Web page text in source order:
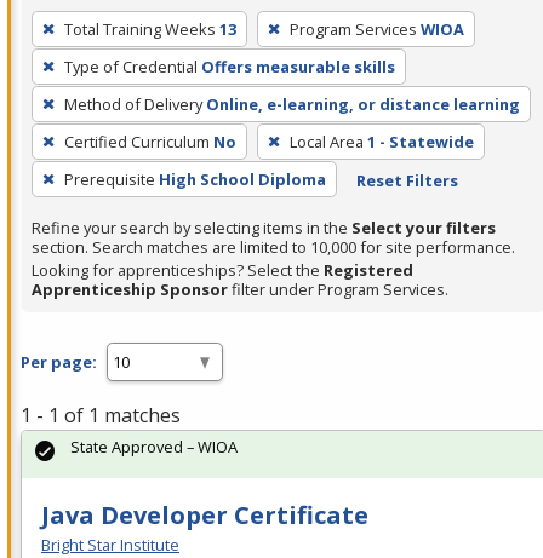
To
remove
a
filter,
press
Enter
or
Spacebar.
Total Training Weeks 13 Program Services WIOA
Type of Credential Offers measurable skills
Method of Delivery Online, e-learning, or distance learning
Certified Curriculum No Local Area 1 - Statewide
Prerequisite High School Diploma Reset Filters
Refine your search by selecting items in the Select your filters
section. Search matches are limited to 10,000 for site performance.
Looking for apprenticeships? Select the Registered
Apprenticeship Sponsorfilter under Program Services.
Per page:
1 - 1 of 1 matches
Java Developer Certificate
Bright Star Institute
State Approved – WIOA